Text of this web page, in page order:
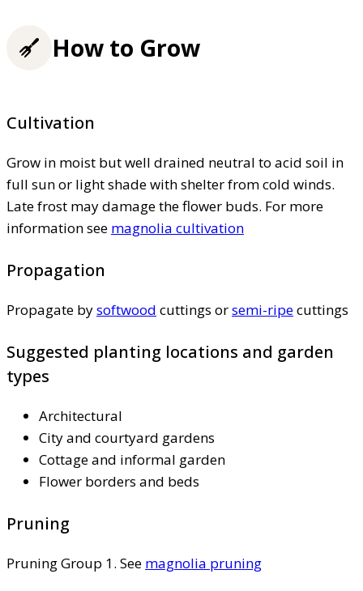
How to Grow
Cultivation
Grow in moist but well drained neutral to acid soil in
full sun or light shade with shelter from cold winds.
Late frost may damage the flower buds. For more
information see magnolia cultivation
Propagation
Propagate bysoftwood cuttings orsemi-ripecuttings
Suggested planting locations and garden
types
Architectural
City and courtyard gardens
Cottage and informal garden
Flower borders and beds
Pruning
Pruning Group 1. See magnolia pruning